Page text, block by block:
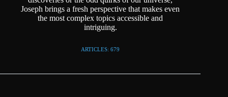
Joseph brings a fresh perspective that makes even
the most complex topics accessible and
intriguing.
ARTICLES: 679